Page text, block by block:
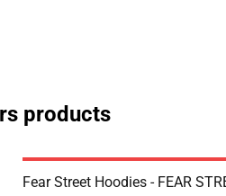
products
Fear Street Hoodies - FEAR